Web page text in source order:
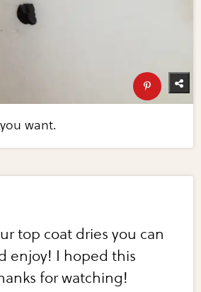
want.
top coat dries you can
enjoy! I hoped this
for watching!